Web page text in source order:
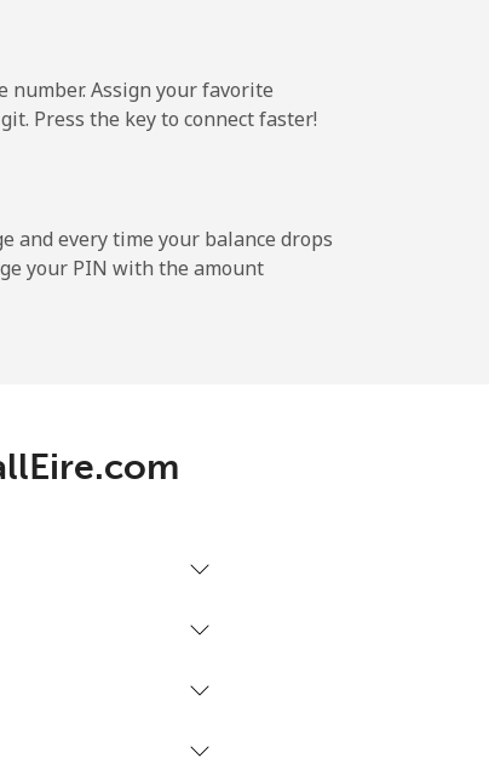
-
Assign your favorite
Press the key to connect faster!
and every time your balance drops
your PIN with the amount